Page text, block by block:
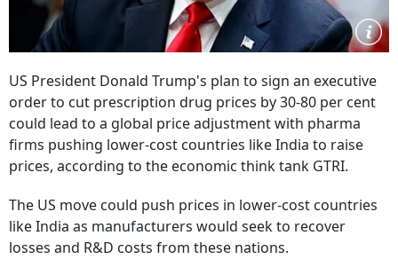
US President Donald Trump's plan to sign an executive
order to cut prescription drug prices by 30-80 per cent
could lead to a global price adjustment with pharma
firms pushing lower-cost countries like India to raise
prices, according to the economic think tank GTRI.
The US move could push prices in lower-cost countries
like India as manufacturers would seek to recover
losses and R&D costs from these nations.